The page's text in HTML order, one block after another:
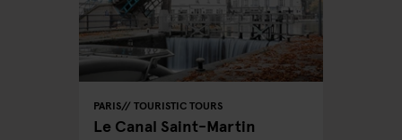
PARIS TOURISTIC TOURS
Le Canal Saint-Martin